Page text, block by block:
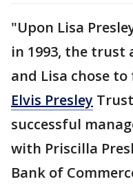
"Upon Lisa
in 1993, the trust
and Lisa chose
Elvis Presley
successful
with Priscilla
Bank of